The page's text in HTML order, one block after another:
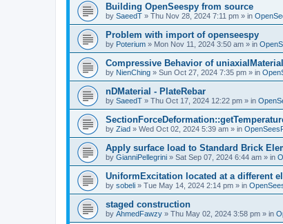
Building OpenSeespy from source
by SaeedT » Thu Nov 28, 2024 7:11 pm » in
Problem with import of openseespy
by Poterium » Mon Nov 11, 2024 3:50 am » in
Compressive Behavior of
by NienChing » Sun Oct 27, 2024 7:35 pm » in
nDMaterial - PlateRebar
by SaeedT » Thu Oct 17, 2024 12:22 pm » in
by Ziad » Wed Oct 02, 2024 5:39 am » in
Apply surface load to Standard Brick
by GianniPellegrini » Sat Sep 07, 2024 6:44 am » in
UniformExcitation located at a different
by sobeli » Tue May 14, 2024 2:14 pm » in
staged construction
by AhmedFawzy » Thu May 02, 2024 3:58 pm » in